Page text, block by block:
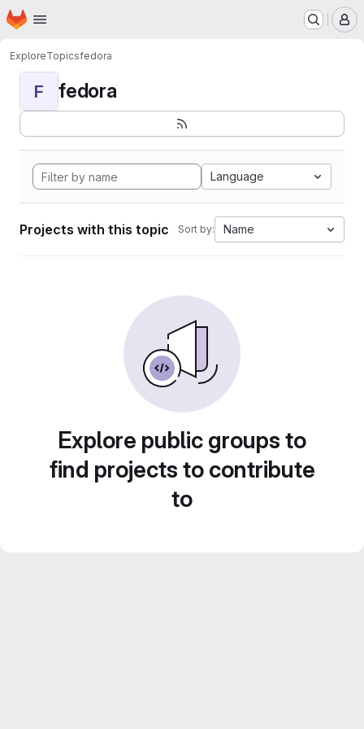
Skip to main content
Homepage
ExploreTopicsfedora
F fedora
Language
Projects with this topic Sort by: Name
Explore public groups to
find projects to contribute
to